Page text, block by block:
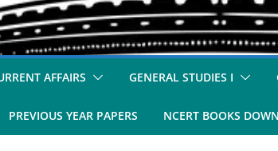
AFFAIRS GENERAL STUDIES I
PREVIOUS YEAR PAPERS NCERT BOOKS